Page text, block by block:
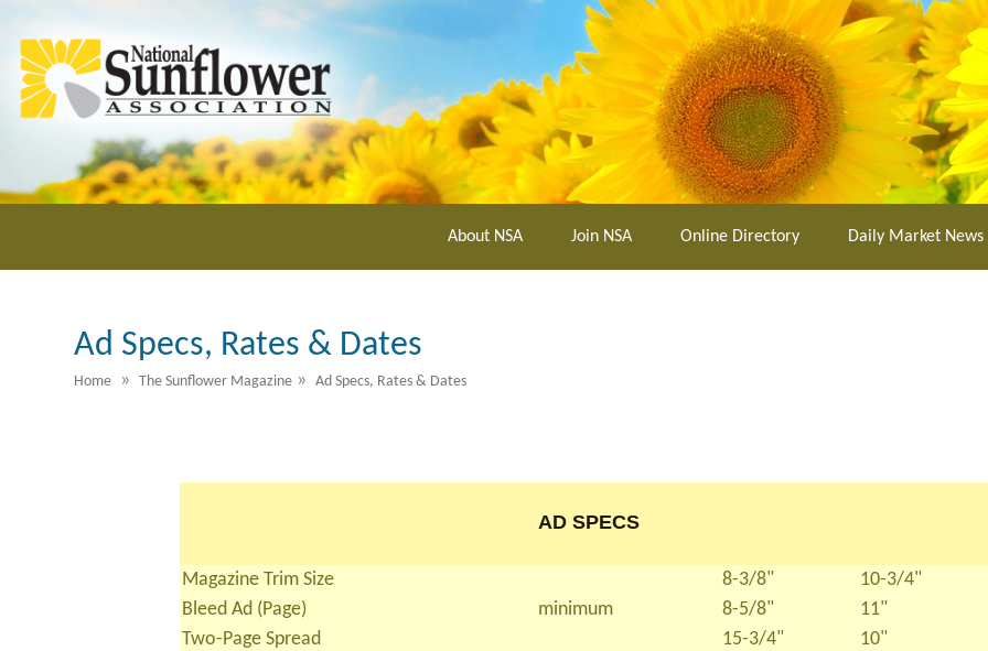
main
content
About NSA Join NSA Online Directory Daily Market News
Ad Specs, Rates & Dates
Home »The Sunflower Magazine »Ad Specs, Rates & Dates
AD SPECS
Magazine Trim Size 8-3/8"
10-3/4"
Bleed Ad (Page)
minimum 8-5/8"
11"
Two-Page Spread
15-3/4"
10"